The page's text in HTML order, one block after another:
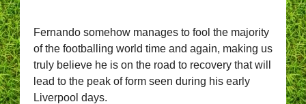
Fernando somehow manages to fool the majority
of the footballing world time and again, making us
truly believe he is on the road to recovery that will
lead to the peak of form seen during his early
Liverpool days.